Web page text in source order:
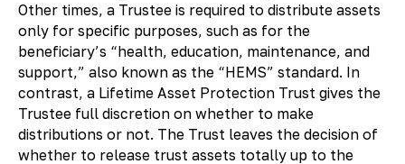
Other times, a Trustee is required to distribute assets
only for specific purposes, such as for the
beneficiary’s “health, education, maintenance, and
support,” also known as the “HEMS” standard. In
contrast, a Lifetime Asset Protection Trust gives the
Trustee full discretion on whether to make
distributions or not. The Trust leaves the decision of
whether to release trust assets totally up to the